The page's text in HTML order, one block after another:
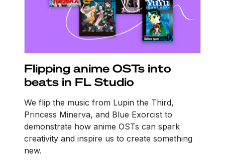
Flipping anime OSTs into
beats in FL Studio
We flip the music from Lupin the Third,
Princess Minerva, and Blue Exorcist to
demonstrate how anime OSTs can spark
creativity and inspire us to create something
new.